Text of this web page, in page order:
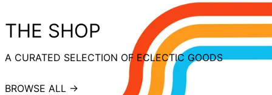
THE SHOP
A CURATED SELECTION OF ECLECTIC GOODS
BROWSE ALL →